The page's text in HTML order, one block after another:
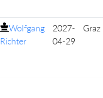
Wolfgang
Richter
2027-
04-29
Graz